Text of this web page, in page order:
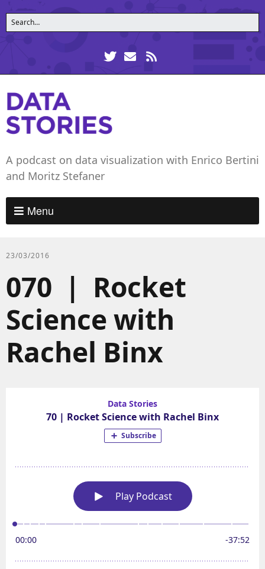
A podcast on data visualization with Enrico Bertini
and Moritz Stefaner
Menu
23/03/2016
070 | Rocket
Science with
Rachel Binx